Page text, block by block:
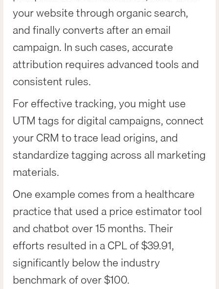
your website through organic search,
and finally converts after an email
campaign. In such cases, accurate
attribution requires advanced tools and
consistent rules.
For effective tracking, you might use
UTM tags for digital campaigns, connect
your CRM to trace lead origins, and
standardize tagging across all marketing
materials.
One example comes from a healthcare
practice that used a price estimator tool
and chatbot over 15 months. Their
efforts resulted in a CPL of $39.91,
significantly below the industry
benchmark of over $100.